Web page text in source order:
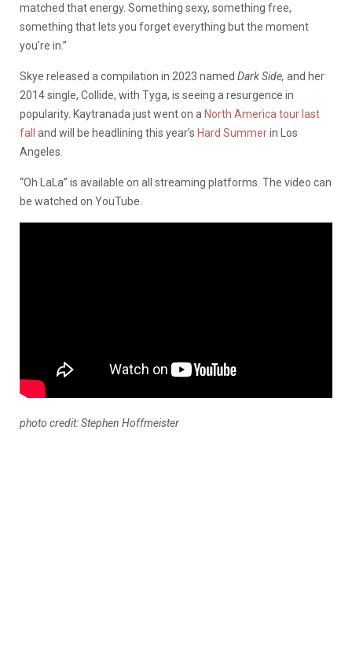
matched that energy. Something sexy, something free,
something that lets you forget everything but the moment
you’re in.”
Skye released a compilation in 2023 named Dark Side, and her
2014 single, Collide, with Tyga, is seeing a resurgence in
popularity. Kaytranada just went on a North America tour last
fall
and will be headlining this year’s Hard Summerin Los
Angeles.
“Oh LaLa” is available on all streaming platforms. The video can
be watched on YouTube.
photo credit: Stephen Hoffmeister